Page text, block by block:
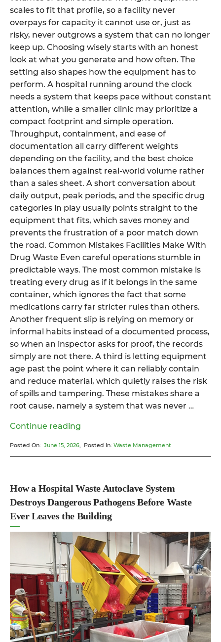
scales to fit that profile, so a facility never
overpays for capacity it cannot use or, just as
risky, never outgrows a system that can no longer
keep up. Choosing wisely starts with an honest
look at what you generate and how often. The
setting also shapes how the equipment has to
perform. A hospital running around the clock
needs a system that keeps pace without constant
attention, while a smaller clinic may prioritize a
compact footprint and simple operation.
Throughput, containment, and ease of
documentation all carry different weights
depending on the facility, and the best choice
balances them against real-world volume rather
than a sales sheet. A short conversation about
daily output, peak periods, and the specific drug
categories in play usually points straight to the
equipment that fits, which saves money and
prevents the frustration of a poor match down
the road. Common Mistakes Facilities Make With
Drug Waste Even careful operations stumble in
predictable ways. The most common mistake is
treating every drug as if it belongs in the same
container, which ignores the fact that some
medications carry far stricter rules than others.
Another frequent slip is relying on memory or
informal habits instead of a documented process,
so when an inspector asks for proof, the records
simply are not there. A third is letting equipment
age past the point where it can reliably contain
and reduce material, which quietly raises the risk
of spills and tampering. These mistakes share a
root cause, namely a system that was never …
Continue reading
Pharmaceutical
Equipment
Different
From
Standard
Medical
Waste
Handling”
Posted On: June 15, 2026, Posted In: Waste Management
How a Hospital Waste Autoclave System
Destroys Dangerous Pathogens Before Waste
Ever Leaves the Building